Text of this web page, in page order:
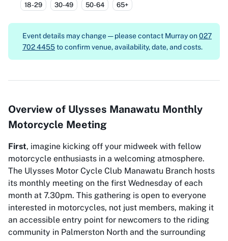
18-29 30-49 50-64 65+
Event details may change — please contact Murray on027
702 4455to confirm venue, availability, date, and costs.
Overview of Ulysses Manawatu Monthly
Motorcycle Meeting
First, imagine kicking off your midweek with fellow
motorcycle enthusiasts in a welcoming atmosphere.
The Ulysses Motor Cycle Club Manawatu Branch hosts
its monthly meeting on the first Wednesday of each
month at 7.30pm. This gathering is open to everyone
interested in motorcycles, not just members, making it
an accessible entry point for newcomers to the riding
community in Palmerston North and the surrounding